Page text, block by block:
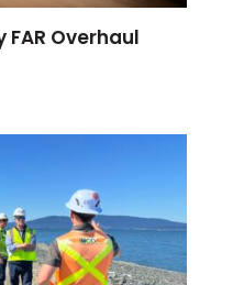
Overhaul